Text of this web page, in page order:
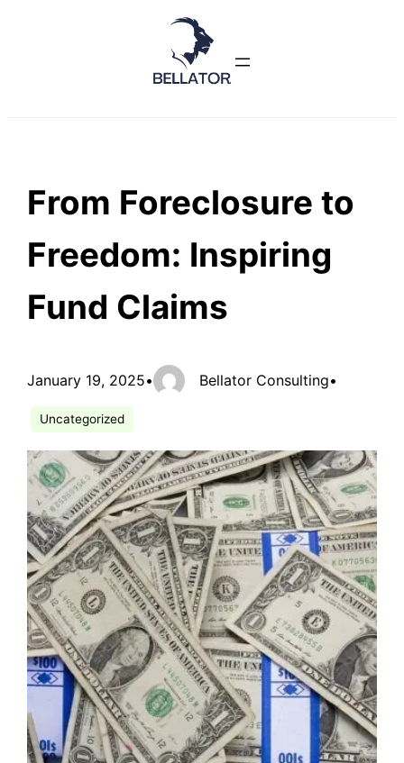
From Foreclosure to
Freedom: Inspiring
Fund Claims
January 19, 2025• Bellator Consulting•
Uncategorized